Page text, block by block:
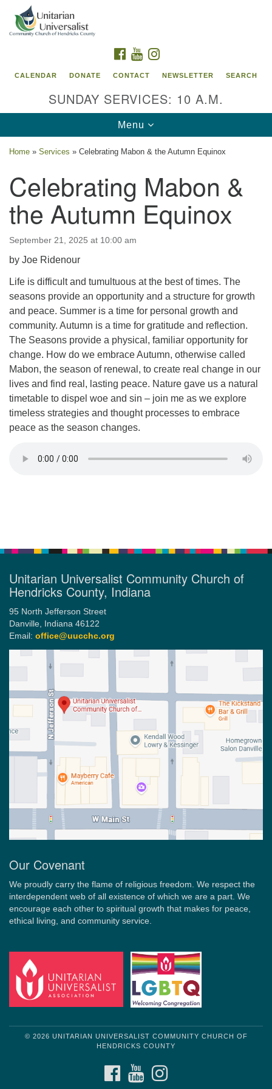
Google
Map
Unitarian Universalist Community Church of
Hendricks County, Indiana
95 North Jefferson Street
Danville, Indiana 46122
Email:
office@uucchc.org
FACEBOOK
YOUTUBE
CALENDAR DONATE CONTACT NEWSLETTER SEARCH
SUNDAY SERVICES: 10 A.M.
Toggle
navigation
Menu
Home » Services » Celebrating Mabon & the Autumn Equinox
Celebrating Mabon &
the Autumn Equinox
September 21, 2025 at 10:00 am
by Joe Ridenour
Life is difficult and tumultuous at the best of times. The
seasons provide an opportunity and a structure for growth
and peace. Summer is a time for personal growth and
community. Autumn is a time for gratitude and reflection.
The Seasons provide a physical, familiar opportunity for
change. How do we embrace Autumn, otherwise called
Mabon, the season of renewal, to create real change in our
lives and find real, lasting peace. Nature gave us a natural
timetable to dispel woe and sin – join me as we explore
timeless strategies and thought processes to embrace
peace as the season changes.
Unitarian Universalist Community Church of
Hendricks County, Indiana
95 North Jefferson Street
Danville, Indiana 46122
Email: office@uucchc.org
Our Covenant
We proudly carry the flame of religious freedom. We respect the
interdependent web of all existence of which we are a part. We
encourage each other to spiritual growth that makes for peace,
ethical living, and community service.
© 2026 UNITARIAN UNIVERSALIST COMMUNITY CHURCH OF
HENDRICKS COUNTY
FACEBOOKYOUTUBE